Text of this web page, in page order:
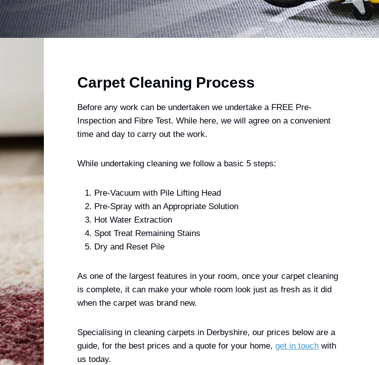
Carpet Cleaning Process
Before any work can be undertaken we undertake a FREE Pre-
Inspection and Fibre Test. While here, we will agree on a convenient
time and day to carry out the work.
While undertaking cleaning we follow a basic 5 steps:
Pre-Vacuum with Pile Lifting Head
Pre-Spray with an Appropriate Solution
Hot Water Extraction
Spot Treat Remaining Stains
Dry and Reset Pile
As one of the largest features in your room, once your carpet cleaning
is complete, it can make your whole room look just as fresh as it did
when the carpet was brand new.
Specialising in cleaning carpets in Derbyshire, our prices below are a
guide, for the best prices and a quote for your home,get in touch with
us today.